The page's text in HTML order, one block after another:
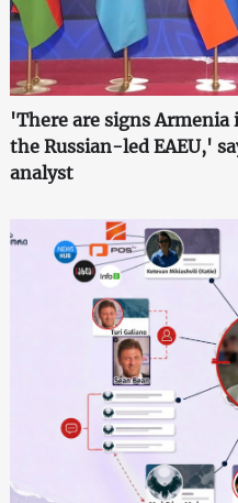
'There are signs
the Russian-led EAEU,'
analyst